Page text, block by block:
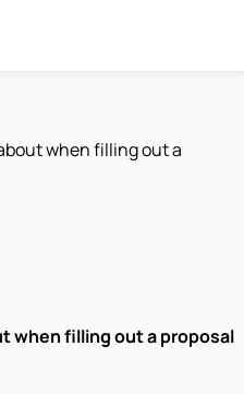
when filling out a
when filling out a proposal